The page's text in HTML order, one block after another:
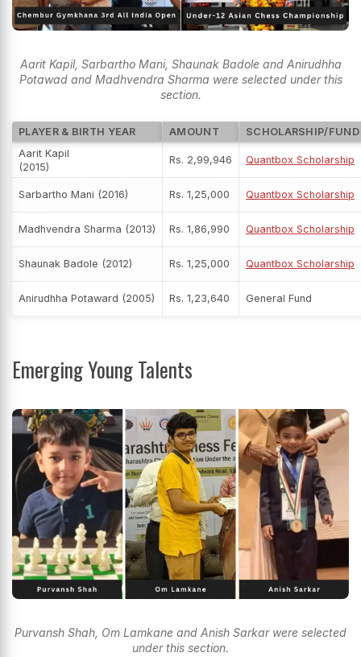
Aarit Kapil, Sarbartho Mani, Shaunak Badole and Anirudhha
Potawad and Madhvendra Sharma were selected under this
section.
PLAYER & BIRTH YEAR AMOUNT
SCHOLARSHIP/FUND
Aarit Kapil
(2015)
Rs. 2,99,946 Quantbox Scholarship
Sarbartho Mani (2016) Rs. 1,25,000 Quantbox Scholarship
Madhvendra Sharma (2013) Rs. 1,86,990 Quantbox Scholarship
Shaunak Badole (2012) Rs. 1,25,000 Quantbox Scholarship
Anirudhha Potaward (2005) Rs. 1,23,640 General Fund
Emerging Young Talents
Purvansh Shah, Om Lamkane and Anish Sarkar were selected
under this section.